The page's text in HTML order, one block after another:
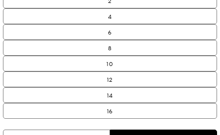
4
6
8
10
12
14
16